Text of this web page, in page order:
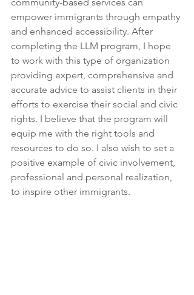
empower immigrants through empathy
and enhanced accessibility. After
completing the LLM program, I hope
to work with this type of organization
providing expert, comprehensive and
accurate advice to assist clients in their
efforts to exercise their social and civic
rights. I believe that the program will
equip me with the right tools and
resources to do so. I also wish to set a
positive example of civic involvement,
professional and personal realization,
to inspire other immigrants.